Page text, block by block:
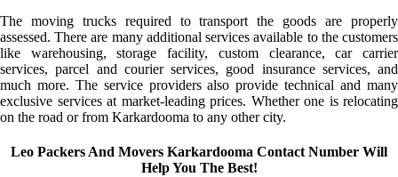
The moving trucks required to transport the goods are properly
assessed. There are many additional services available to the customers
like warehousing, storage facility, custom clearance, car carrier
services, parcel and courier services, good insurance services, and
much more. The service providers also provide technical and many
exclusive services at market-leading prices. Whether one is relocating
on the road or from Karkardooma to any other city.
Leo Packers And Movers Karkardooma Contact Number Will
Help You The Best!